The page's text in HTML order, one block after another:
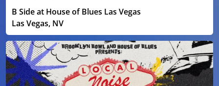
B Side at House of Blues Las Vegas
Las Vegas, NV